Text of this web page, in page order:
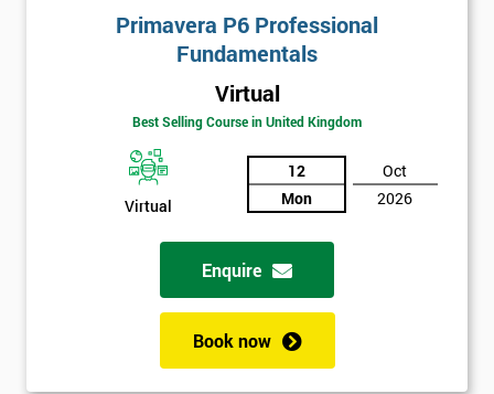
Primavera P6 Professional
Fundamentals
Virtual
Best Selling Course in United Kingdom
Virtual
12
Mon
Oct
2026
Enquire
Book now